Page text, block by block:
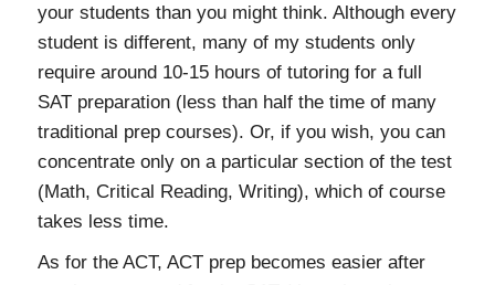
your students than you might think. Although every
student is different, many of my students only
require around 10-15 hours of tutoring for a full
SAT preparation (less than half the time of many
traditional prep courses). Or, if you wish, you can
concentrate only on a particular section of the test
(Math, Critical Reading, Writing), which of course
takes less time.
As for the ACT, ACT prep becomes easier after